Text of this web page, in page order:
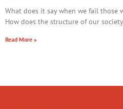
What does it say when we fail those
How does the structure of our
Read More »